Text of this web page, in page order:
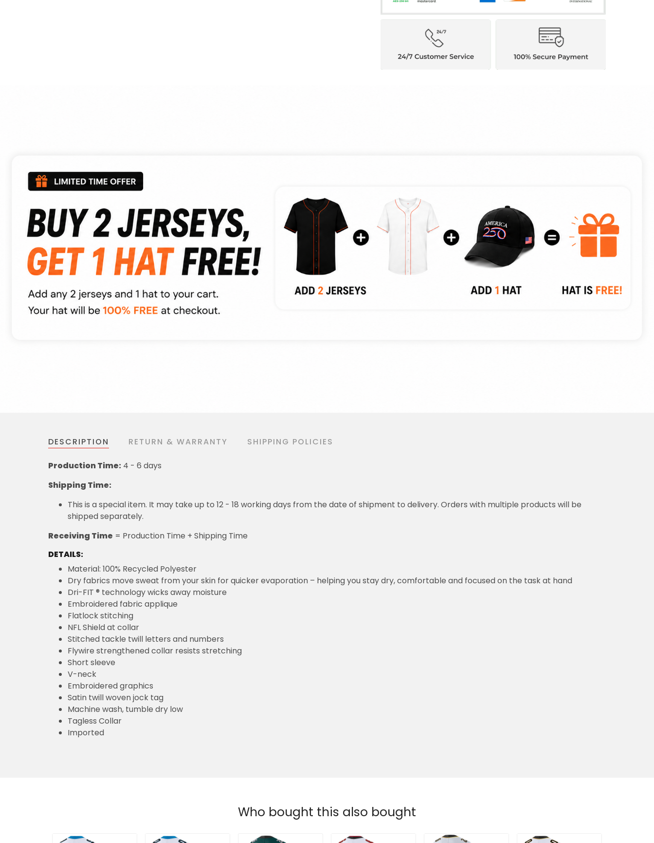
DESCRIPTION RETURN & WARRANTY SHIPPING POLICIES
Production Time: 4 - 6 days
Shipping Time:
This is a special item. It may take up to 12 - 18 working days from the date of shipment to delivery. Orders with multiple products will be
shipped separately.
Receiving Time = Production Time + Shipping Time
DETAILS:
Material: 100% Recycled Polyester
Dry fabrics move sweat from your skin for quicker evaporation – helping you stay dry, comfortable and focused on the task at hand
Dri-FIT ® technology wicks away moisture
Embroidered fabric applique
Flatlock stitching
NFL Shield at collar
Stitched tackle twill letters and numbers
Flywire strengthened collar resists stretching
Short sleeve
V-neck
Embroidered graphics
Satin twill woven jock tag
Machine wash, tumble dry low
Tagless Collar
Imported
Who bought this also bought